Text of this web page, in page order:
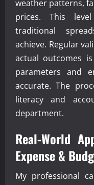
weather patterns,
prices. This
traditional
achieve. Regular
actual outcomes
parameters and
accurate. The
literacy and
department.
Real-World
Expense &
My professional